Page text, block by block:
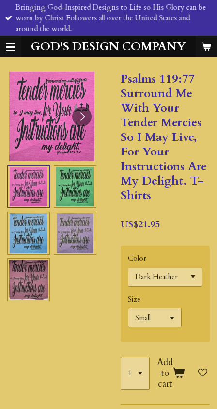
Skip
to
main
content
GOD'S DESIGN COMPANY
Bringing God-Inspired Designs to Life so His Glory can be
worn by Christ Followers all over the United States and
around the world.
Psalms 119:77
Surround Me
With Your
Tender Mercies
So I May Live,
For Your
Instructions Are
My Delight. T-
Shirts
US$21.95
Color
Size
Add
to
cart